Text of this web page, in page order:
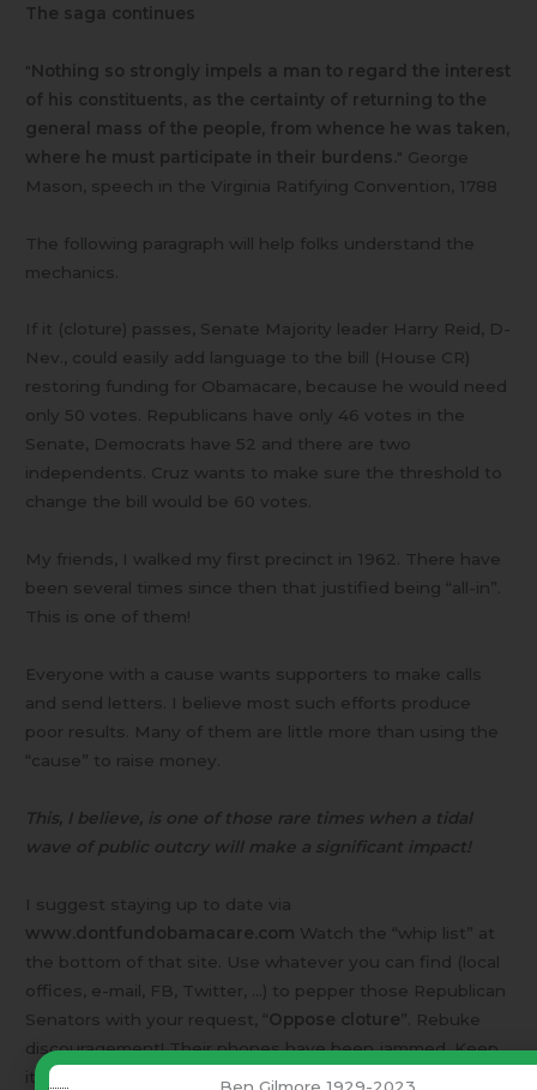
The saga continues
"Nothing so strongly impels a man to regard the interest
of his constituents, as the certainty of returning to the
general mass of the people, from whence he was taken,
where he must participate in their burdens. " George
Mason, speech in the Virginia Ratifying Convention, 1788
The following paragraph will help folks understand the
mechanics.
If it (cloture) passes, Senate Majority leader Harry Reid, D-
Nev., could easily add language to the bill (House CR)
restoring funding for Obamacare, because he would need
only 50 votes. Republicans have only 46 votes in the
Senate, Democrats have 52 and there are two
independents. Cruz wants to make sure the threshold to
change the bill would be 60 votes.
My friends, I walked my first precinct in 1962. There have
been several times since then that justified being “all-in”.
This is one of them!
Everyone with a cause wants supporters to make calls
and send letters. I believe most such efforts produce
poor results. Many of them are little more than using the
“cause” to raise money.
This, I believe, is one of those rare times when a tidal
wave of public outcry will make a significant impact!
I suggest staying up to date via
www.dontfundobamacare.com Watch the “whip list” at
the bottom of that site. Use whatever you can find (local
offices, e-mail, FB, Twitter, …) to pepper those Republican
Senators with your request, “Oppose cloture ”. Rebuke
discouragement! Their phones have been jammed. Keep
it up!
Ben Gilmore 1929-2023